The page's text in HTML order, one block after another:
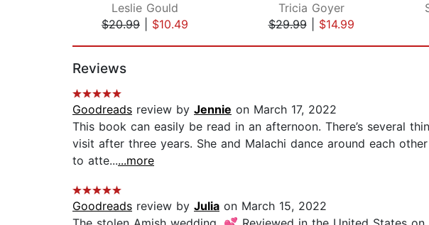
Leslie Gould
$20.99
$10.49
Tricia Goyer
$29.99| $14.99
Reviews
Goodreads review by Jennie on March 17, 2022
This book can easily be read in an afternoon. There’s several
visit after three years. She and Malachi dance around each
to atte......more
Goodreads review by Julia on March 15, 2022